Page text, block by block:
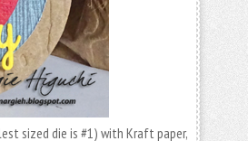
sized die is #1) with Kraft paper,